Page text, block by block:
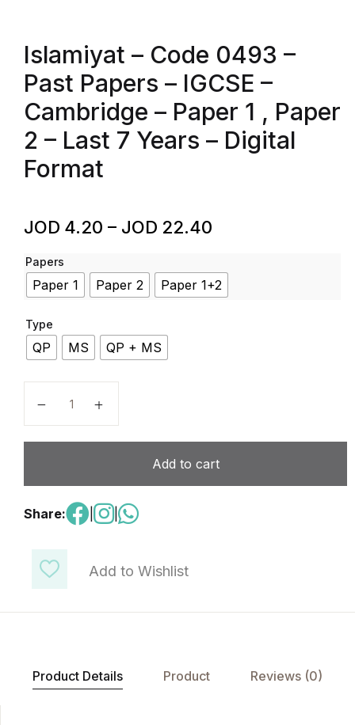
Add to Wishlist
Islamiyat – Code 0493 –
Past Papers – IGCSE –
Cambridge – Paper 1 , Paper
2 – Last 7 Years – Digital
Format
JOD 4.20 – JOD 22.40
Papers
Paper 1 Paper 2 Paper 1+2
Type
QP MS QP + MS
Add to cart
Share: |
Product Details Product Reviews (0)